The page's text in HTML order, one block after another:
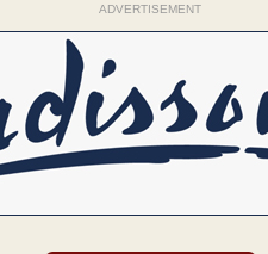
ADVERTISEMENT